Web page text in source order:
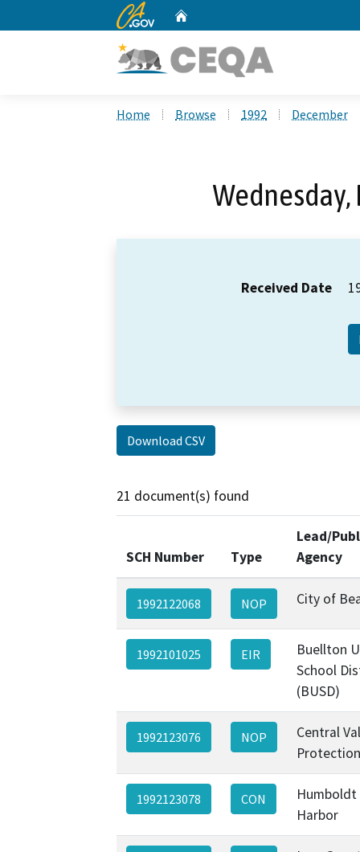
CA.gov
Home Browse 1992 December
Received Date
Download CSV
21 document(s) found
SCH Number Type
Lead/
Agency
1992122068 NOP City of
1992101025 EIR
Buellton
School
(BUSD)
1992123076 NOP
Central
1992123078 CON
Humboldt
Harbor